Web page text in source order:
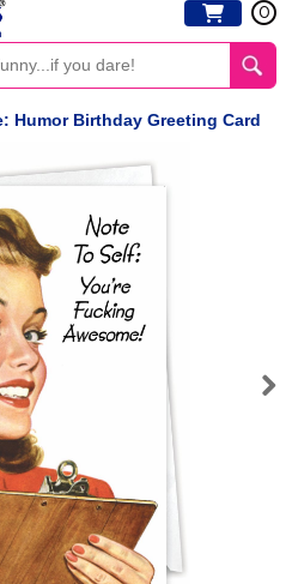
0
Humor Birthday Greeting Card